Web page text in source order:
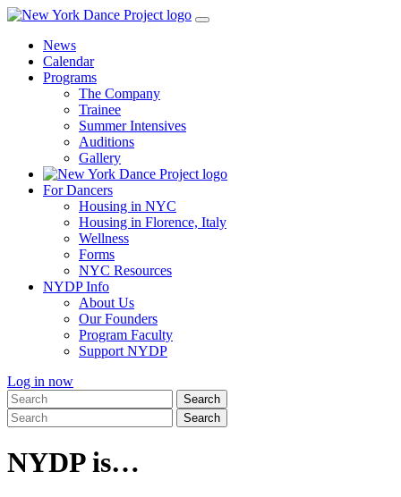
Skip
contentNews
Calendar
Programs
The Company
Trainee
Summer Intensives
Auditions
Gallery
For Dancers
Housing in NYC
Housing in Florence, Italy
Wellness
Forms
NYC Resources
NYDP Info
About Us
Our Founders
Program Faculty
Support NYDP
Log in now
Search
Search
NYDP is…